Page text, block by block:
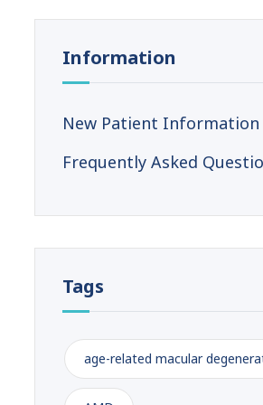
Information
New Patient Information
Frequently Asked
Tags
age-related macular